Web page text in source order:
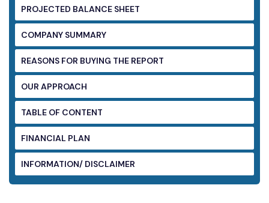
PROJECTED BALANCE SHEET
COMPANY SUMMARY
REASONS FOR BUYING THE REPORT
OUR APPROACH
TABLE OF CONTENT
FINANCIAL PLAN
INFORMATION/ DISCLAIMER